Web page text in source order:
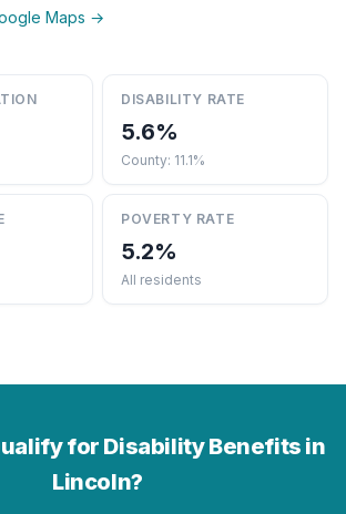
Maps →
DISABILITY RATE
5.6%
County: 11.1%
POVERTY RATE
5.2%
All residents
for Disability Benefits in
Lincoln?